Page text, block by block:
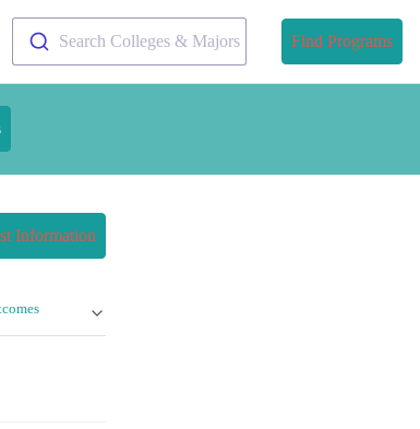
Search Colleges & Majors Find Programs
Information